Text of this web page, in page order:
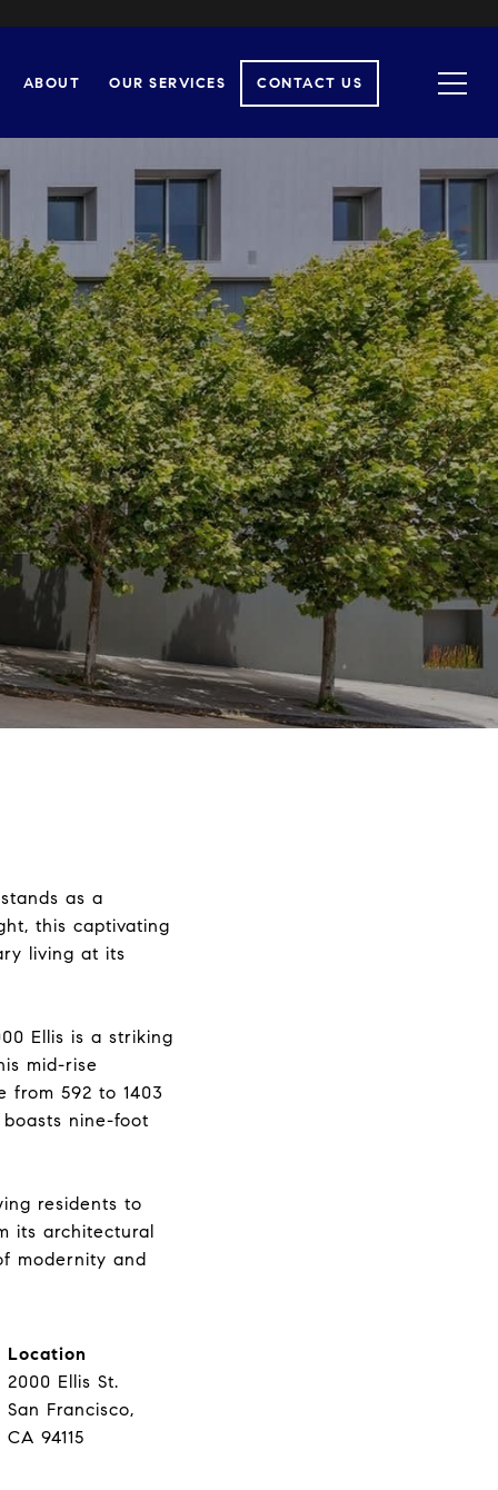
ABOUT OUR SERVICES CONTACT US
as a
this captivating
living at its
Ellis is a striking
mid-rise
from 592 to 1403
nine-foot
residents to
its architectural
modernity and
Location
2000 Ellis St.
San Francisco,